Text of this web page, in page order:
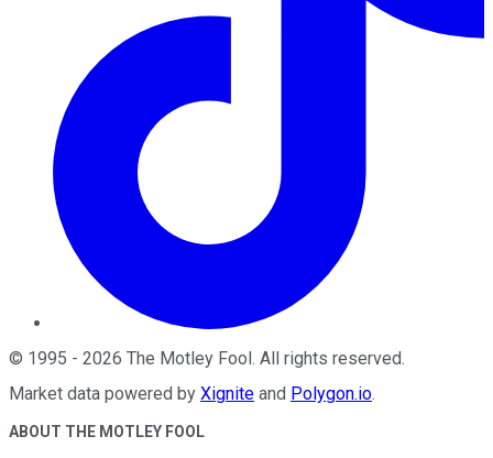
© 1995 - 2026 The Motley Fool . All rights reserved.
Market data powered by Xignite and Polygon.io.
ABOUT THE MOTLEY FOOL